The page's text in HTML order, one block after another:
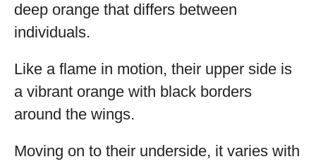
deep orange that differs between
individuals.
Like a flame in motion, their upper side is
a vibrant orange with black borders
around the wings.
Moving on to their underside, it varies with